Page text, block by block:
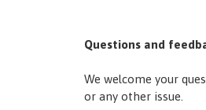
Questions and
We welcome your
or any other issue.